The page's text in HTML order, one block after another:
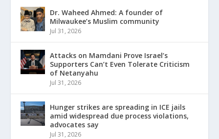
Dr. Waheed Ahmed: A founder of
Milwaukee’s Muslim community
Jul 31, 2026
Attacks on Mamdani Prove Israel’s
Supporters Can’t Even Tolerate Criticism
of Netanyahu
Jul 31, 2026
Hunger strikes are spreading in ICE jails
amid widespread due process violations,
advocates say
Jul 31, 2026